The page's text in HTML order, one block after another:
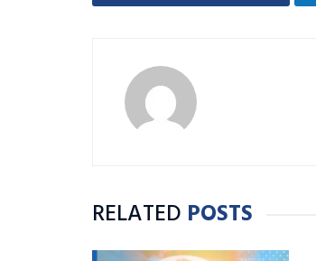
RELATED POSTS